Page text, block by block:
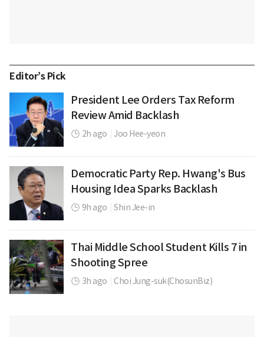
Editor’s Pick
President Lee Orders Tax Reform
Review Amid Backlash
2h ago Joo Hee-yeon
Democratic Party Rep. Hwang's Bus
Housing Idea Sparks Backlash
9h ago Shin Jee-in
Thai Middle School Student Kills 7 in
Shooting Spree
3h ago Choi Jung-suk(ChosunBiz)